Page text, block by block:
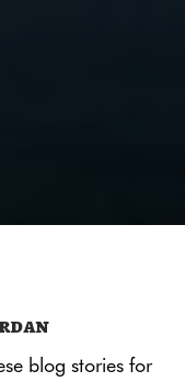
blog stories for